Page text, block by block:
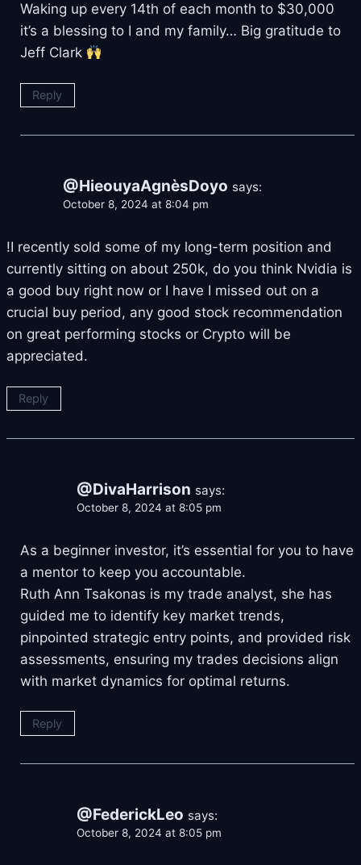
Waking up every 14th of each month to $30,000
it’s a blessing to I and my family… Big gratitude to
Jeff Clark
Reply
@HieouyaAgnèsDoyo says:
October 8, 2024 at 8:04 pm
!I recently sold some of my long-term position and
currently sitting on about 250k, do you think Nvidia is
a good buy right now or I have I missed out on a
crucial buy period, any good stock recommendation
on great performing stocks or Crypto will be
appreciated.
Reply
@DivaHarrison says:
October 8, 2024 at 8:05 pm
As a beginner investor, it’s essential for you to have
a mentor to keep you accountable.
Ruth Ann Tsakonas is my trade analyst, she has
guided me to identify key market trends,
pinpointed strategic entry points, and provided risk
assessments, ensuring my trades decisions align
with market dynamics for optimal returns.
Reply
@FederickLeo says:
October 8, 2024 at 8:05 pm